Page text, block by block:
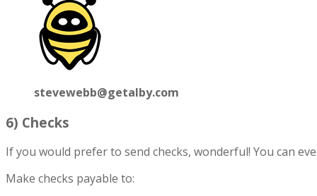
stevewebb@getalby.com
6) Checks
If you would prefer to send checks, wonderful! You can
Make checks payable to: